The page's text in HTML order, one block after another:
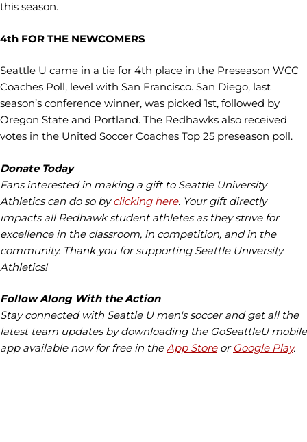
this season.
4th FOR THE NEWCOMERS
Seattle U came in a tie for 4th place in the Preseason WCC
Coaches Poll, level with San Francisco. San Diego, last
season’s conference winner, was picked 1st, followed by
Oregon State and Portland. The Redhawks also received
votes in the United Soccer Coaches Top 25 preseason poll.
Donate Today
Fans interested in making a gift to Seattle University
Athletics can do so byclicking here. Your gift directly
impacts all Redhawk student athletes as they strive for
excellence in the classroom, in competition, and in the
community. Thank you for supporting Seattle University
Athletics!
Follow Along With the Action
Stay connected with Seattle U men's soccer and get all the
latest team updates by downloading the GoSeattleU mobile
app available now for free in theApp Storeor Google Play.